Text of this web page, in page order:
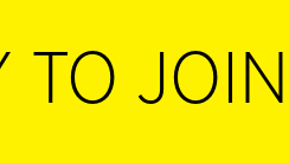
TO JOIN